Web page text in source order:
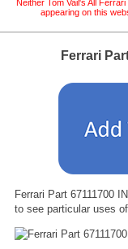
Neither Tom Vail's All
appearing on this
Ferrari
Ferrari Part 67111700
to see particular uses